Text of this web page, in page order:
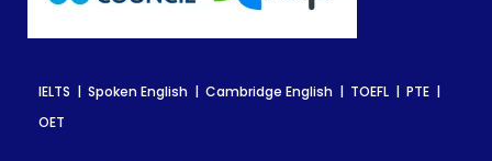
IELTS | Spoken English | Cambridge English | TOEFL | PTE |
OET
IELTS | Spoken English | Cambridge English | TOEFL | PTE |
OET
IELTS | Spoken English | Cambridge English | TOEFL | PTE |
OET